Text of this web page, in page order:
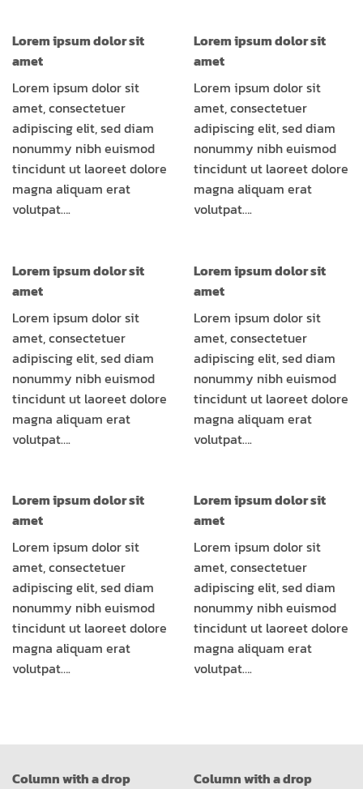
Lorem ipsum dolor sit
amet
Lorem ipsum dolor sit
amet, consectetuer
adipiscing elit, sed diam
nonummy nibh euismod
tincidunt ut laoreet dolore
magna aliquam erat
volutpat….
Lorem ipsum dolor sit
amet
Lorem ipsum dolor sit
amet, consectetuer
adipiscing elit, sed diam
nonummy nibh euismod
tincidunt ut laoreet dolore
magna aliquam erat
volutpat….
Lorem ipsum dolor sit
amet
Lorem ipsum dolor sit
amet, consectetuer
adipiscing elit, sed diam
nonummy nibh euismod
tincidunt ut laoreet dolore
magna aliquam erat
volutpat….
Lorem ipsum dolor sit
amet
Lorem ipsum dolor sit
amet, consectetuer
adipiscing elit, sed diam
nonummy nibh euismod
tincidunt ut laoreet dolore
magna aliquam erat
volutpat….
Lorem ipsum dolor sit
amet
Lorem ipsum dolor sit
amet, consectetuer
adipiscing elit, sed diam
nonummy nibh euismod
tincidunt ut laoreet dolore
magna aliquam erat
volutpat….
Lorem ipsum dolor sit
amet
Lorem ipsum dolor sit
amet, consectetuer
adipiscing elit, sed diam
nonummy nibh euismod
tincidunt ut laoreet dolore
magna aliquam erat
volutpat….
Column with a drop
Column with a drop